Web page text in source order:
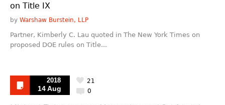
on Title IX
by Warshaw Burstein, LLP
Partner, Kimberly C. Lau quoted in The New York Times on
proposed DOE rules on Title...
2018
14 Aug 0
21